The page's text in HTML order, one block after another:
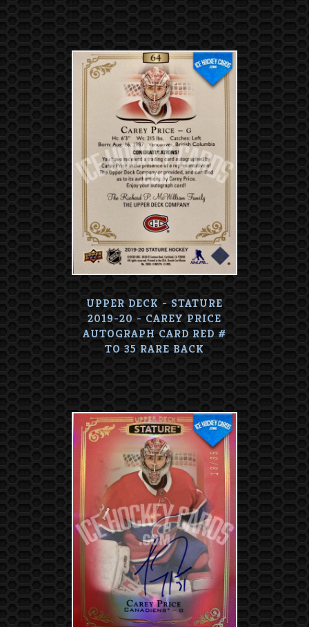
UPPER DECK - STATURE
2019-20 - CAREY PRICE
AUTOGRAPH CARD RED #
TO 35 RARE BACK